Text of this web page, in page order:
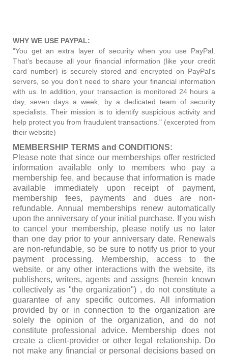
WHY WE USE PAYPAL:
"You get an extra layer of security when you use PayPal.
That’s because all your financial information (like your credit
card number) is securely stored and encrypted on PayPal's
servers, so you don’t need to share your financial information
with us. In addition, your transaction is monitored 24 hours a
day, seven days a week, by a dedicated team of security
specialists. Their mission is to identify suspicious activity and
help protect you from fraudulent transactions." (excerpted from
their website)
MEMBERSHIP TERMS and CONDITIONS:
Please note that since our memberships offer restricted
information available only to members who pay a
membership fee, and because that information is made
available immediately upon receipt of payment,
membership fees, payments and dues are non-
refundable. Annual memberships renew automatically
upon the anniversary of your initial purchase. If you wish
to cancel your membership, please notify us no later
than one day prior to your anniversary date. Renewals
are non-refundable, so be sure to notify us prior to your
payment processing. Membership, access to the
website, or any other interactions with the website, its
publishers, writers, agents and assigns (herein known
collectively as "the organization") , do not constitute a
guarantee of any specific outcomes. All information
provided by or in connection to the organization are
solely the opinion of the organization, and do not
constitute professional advice. Membership does not
create a client-provider or other legal relationship. Do
not make any financial or personal decisions based on